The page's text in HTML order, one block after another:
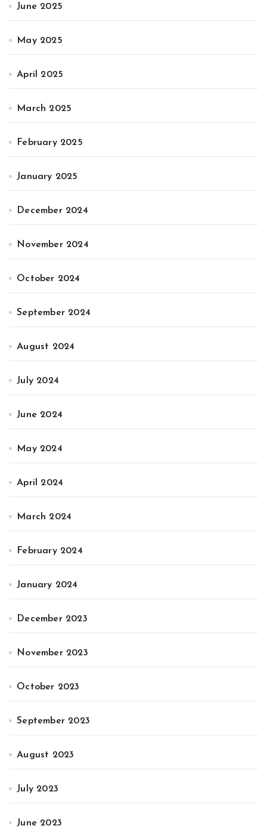
June 2025
May 2025
April 2025
March 2025
February 2025
January 2025
December 2024
November 2024
October 2024
September 2024
August 2024
July 2024
June 2024
May 2024
April 2024
March 2024
February 2024
January 2024
December 2023
November 2023
October 2023
September 2023
August 2023
July 2023
June 2023